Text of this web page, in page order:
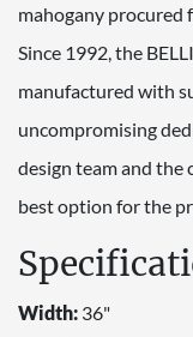
mahogany procured
Since 1992, the
manufactured with
uncompromising
design team and the
best option for the
Width: 36"